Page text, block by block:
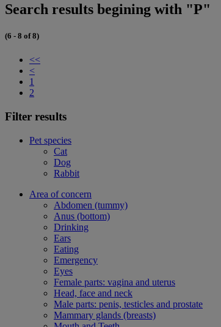
Search results begining with "P"
(6 - 8 of 8)
<<
<
1
2
Filter results
Pet species
Cat
Dog
Rabbit
Area of concern
Abdomen (tummy)
Anus (bottom)
Drinking
Ears
Eating
Emergency
Eyes
Female parts: vagina and uterus
Head, face and neck
Male parts: penis, testicles and prostate
Mammary glands (breasts)